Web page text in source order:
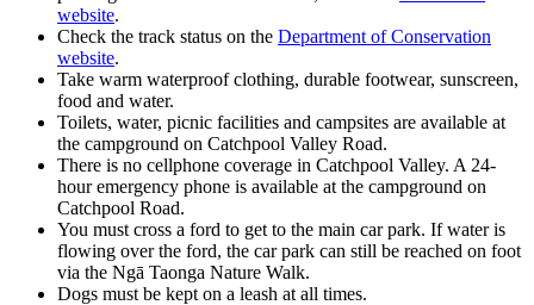
website.
Check the track status on the Department of Conservation
website.
Take warm waterproof clothing, durable footwear, sunscreen,
food and water.
Toilets, water, picnic facilities and campsites are available at
the campground on Catchpool Valley Road.
There is no cellphone coverage in Catchpool Valley. A 24-
hour emergency phone is available at the campground on
Catchpool Road.
You must cross a ford to get to the main car park. If water is
flowing over the ford, the car park can still be reached on foot
via the Ngā Taonga Nature Walk.
Dogs must be kept on a leash at all times.